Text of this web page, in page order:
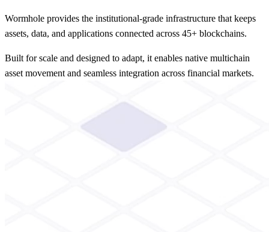
Wormhole provides the institutional-grade infrastructure that keeps
assets, data, and applications connected across 45+ blockchains.
Built for scale and designed to adapt, it enables native multichain
asset movement and seamless integration across financial markets.